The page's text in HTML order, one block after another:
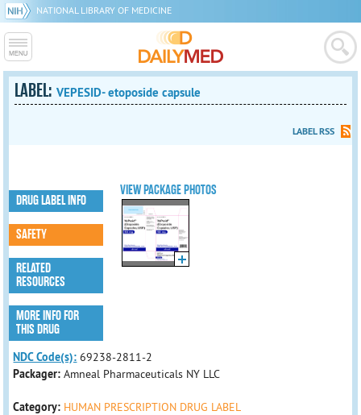
NATIONAL LIBRARY OF MEDICINE
LABEL:VEPESID- etoposide capsule
LABEL RSS
VIEW PACKAGE PHOTOS
DRUG LABEL INFO
SAFETY
RELATED
RESOURCES
MORE INFO FOR
THIS DRUG
NDC Code(s): 69238-2811-2
Packager:Amneal Pharmaceuticals NY LLC
Category: HUMAN PRESCRIPTION DRUG LABEL